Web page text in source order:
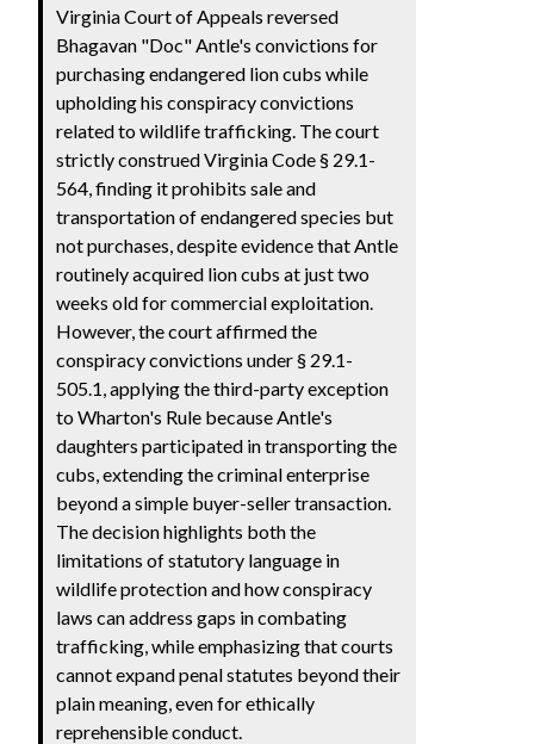
Virginia Court of Appeals reversed
Bhagavan "Doc" Antle's convictions for
purchasing endangered lion cubs while
upholding his conspiracy convictions
related to wildlife trafficking. The court
strictly construed Virginia Code § 29.1-
564, finding it prohibits sale and
transportation of endangered species but
not purchases, despite evidence that Antle
routinely acquired lion cubs at just two
weeks old for commercial exploitation.
However, the court affirmed the
conspiracy convictions under § 29.1-
505.1, applying the third-party exception
to Wharton's Rule because Antle's
daughters participated in transporting the
cubs, extending the criminal enterprise
beyond a simple buyer-seller transaction.
The decision highlights both the
limitations of statutory language in
wildlife protection and how conspiracy
laws can address gaps in combating
trafficking, while emphasizing that courts
cannot expand penal statutes beyond their
plain meaning, even for ethically
reprehensible conduct.